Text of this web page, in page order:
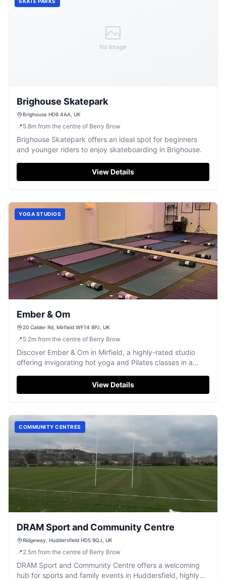
No Image
Brighouse Skatepark
Brighouse HD6 4AA, UK
📍5.8m from the centre of Berry Brow
Brighouse Skatepark offers an ideal spot for beginners
and younger riders to enjoy skateboarding in Brighouse.
View Details
YOGA STUDIOS
Ember & Om
20 Calder Rd, Mirfield WF14 8PJ, UK
📍5.2m from the centre of Berry Brow
Discover Ember & Om in Mirfield, a highly-rated studio
offering invigorating hot yoga and Pilates classes in a
View Details
COMMUNITY CENTRES
DRAM Sport and Community Centre
Ridgeway, Huddersfield HD5 9QJ, UK
📍2.5m from the centre of Berry Brow
DRAM Sport and Community Centre offers a welcoming
hub for sports and family events in Huddersfield, highly